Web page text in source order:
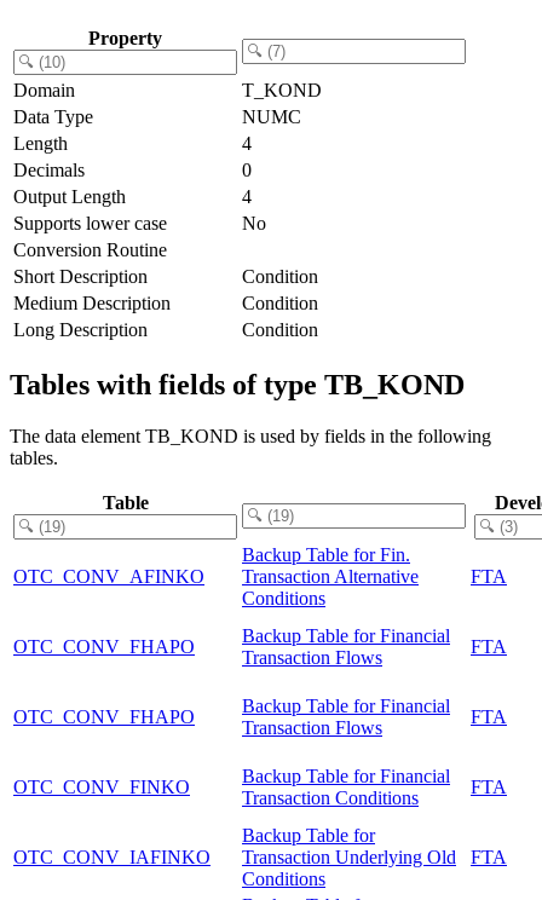
Property
Domain
T_KOND
Data Type
NUMC
Length
4
Decimals
0
Output Length
4
Supports lower case
No
Conversion Routine
Short Description
Condition
Medium Description
Condition
Long Description
Condition
Tables with fields of type TB_KOND
The data element TB_KOND is used by fields in the following
tables.
Table
OTC_CONV_AFINKO
Backup Table for Fin.
Transaction Alternative
Conditions
FTA
OTC_CONV_FHAPO
Backup Table for Financial
Transaction Flows
FTA
OTC_CONV_FHAPO
Backup Table for Financial
Transaction Flows
FTA
OTC_CONV_FINKO
Backup Table for Financial
Transaction Conditions
FTA
OTC_CONV_IAFINKO
Backup Table for
Transaction Underlying Old
Conditions
FTA